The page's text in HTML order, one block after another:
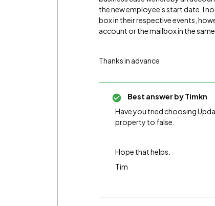
the new employee's start date. I
box in their respective events,
account or the mailbox in the
Thanks in advance
Best answer byTimkn
Have you tried choosing
property to false.
Hope that helps.
Tim